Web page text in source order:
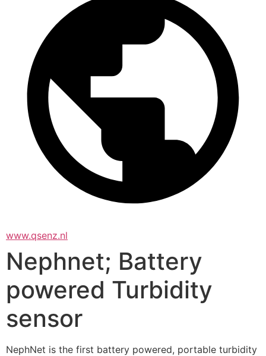
www.qsenz.nl
Nephnet; Battery
powered Turbidity
sensor
NephNet is the first battery powered, portable turbidity